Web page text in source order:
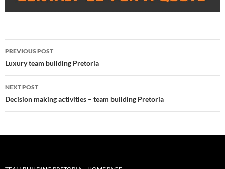
Post
navigation
PREVIOUS POST
Luxury team building Pretoria
NEXT POST
Decision making activities – team building Pretoria